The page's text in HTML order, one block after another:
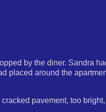
by the diner. Sandra
placed around the
pavement, too